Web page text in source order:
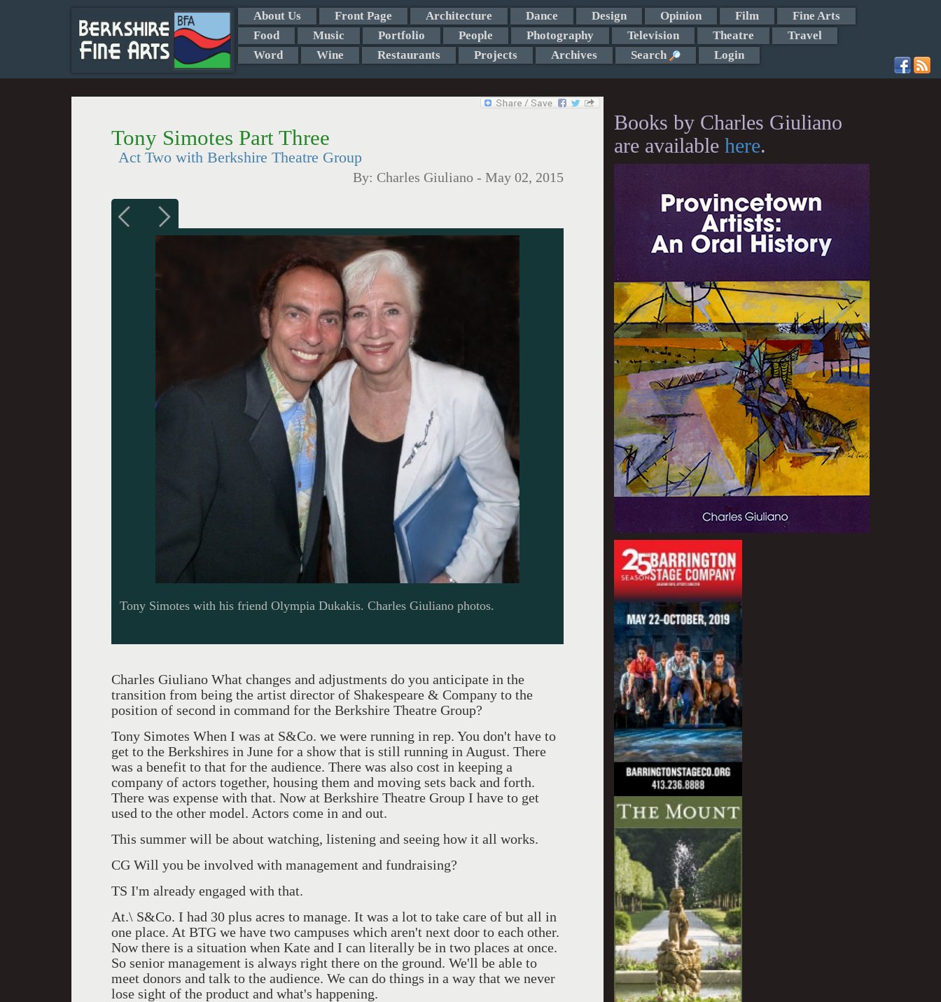
About Us Front Page Architecture Dance Design Opinion Film
Fine Arts
Food
Music Portfolio People Photography Television Theatre
Travel
Word
Wine Restaurants Projects Archives Search Login
Tony Simotes Part Three
Act Two with Berkshire Theatre Group
By: Charles Giuliano - May 02, 2015
Tony Simotes with his friend Olympia Dukakis. Charles Giuliano photos.
Charles Giuliano What changes and adjustments do you anticipate in the
transition from being the artist director of Shakespeare & Company to the
position of second in command for the Berkshire Theatre Group?
Tony Simotes When I was at S&Co. we were running in rep. You don't have to
get to the Berkshires in June for a show that is still running in August. There
was a benefit to that for the audience. There was also cost in keeping a
company of actors together, housing them and moving sets back and forth.
There was expense with that. Now at Berkshire Theatre Group I have to get
used to the other model. Actors come in and out.
This summer will be about watching, listening and seeing how it all works.
CG Will you be involved with management and fundraising?
TS I'm already engaged with that.
At.\ S&Co. I had 30 plus acres to manage. It was a lot to take care of but all in
one place. At BTG we have two campuses which aren't next door to each other.
Now there is a situation when Kate and I can literally be in two places at once.
So senior management is always right there on the ground. We'll be able to
meet donors and talk to the audience. We can do things in a way that we never
lose sight of the product and what's happening.
Books by Charles Giuliano
are available here.